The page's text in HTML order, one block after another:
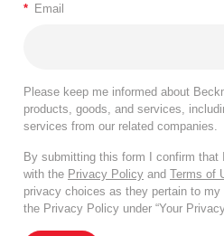
* Email
Please keep me informed about
products, goods, and services,
services from our related companies.
By submitting this form I confirm that
with the Privacy Policy and Terms of
privacy choices as they pertain to
the Privacy Policy under “Your